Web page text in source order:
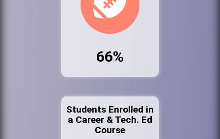
66%
Students Enrolled in
a Career & Tech. Ed
Course